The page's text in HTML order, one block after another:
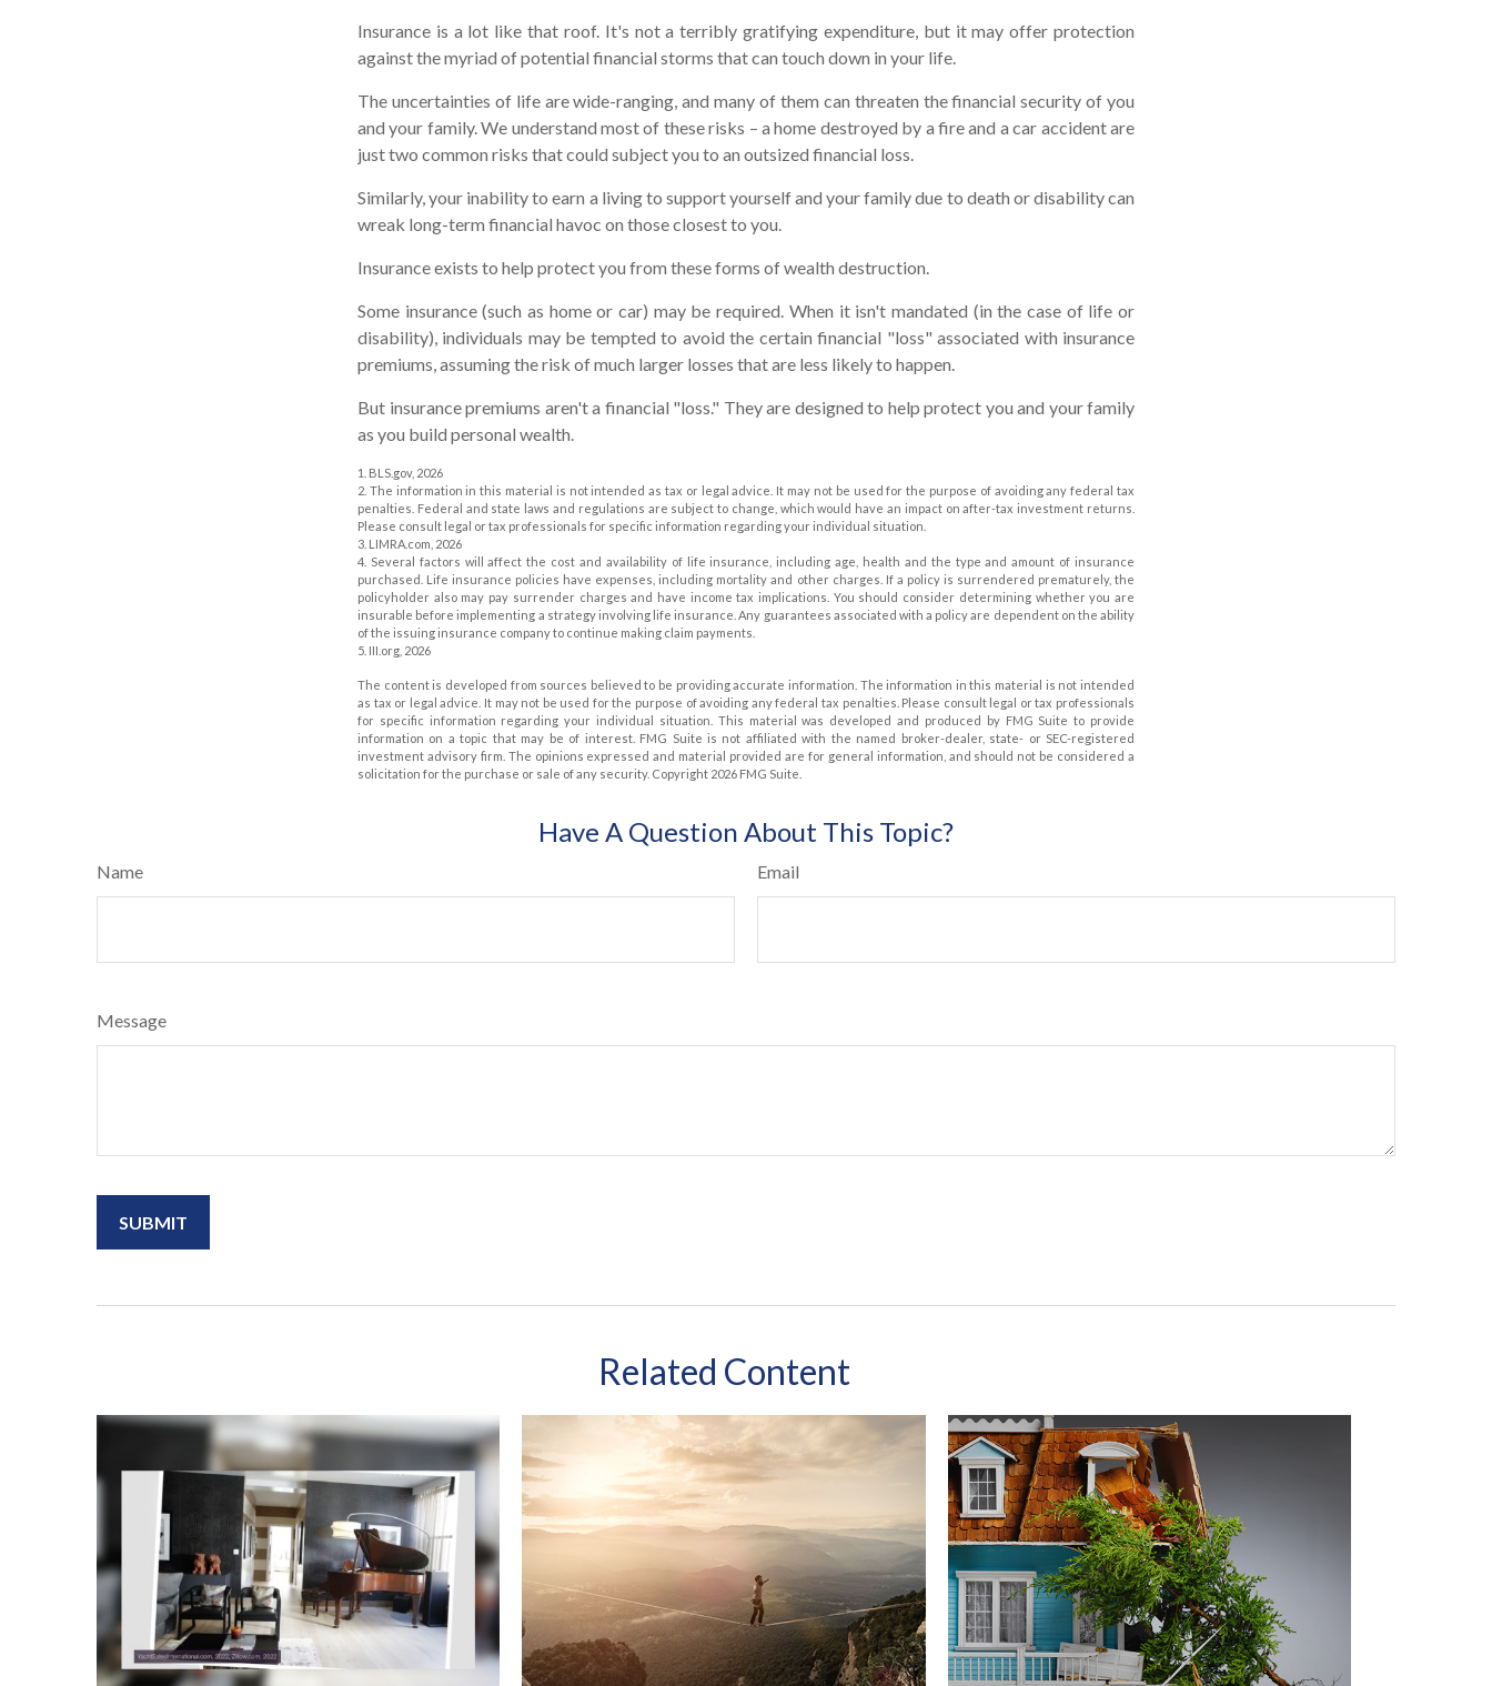
Insurance is a lot like that roof. It's not a terribly gratifying expenditure, but it may offer protection
against the myriad of potential financial storms that can touch down in your life.
The uncertainties of life are wide-ranging, and many of them can threaten the financial security of you
and your family. We understand most of these risks – a home destroyed by a fire and a car accident are
just two common risks that could subject you to an outsized financial loss.
Similarly, your inability to earn a living to support yourself and your family due to death or disability can
wreak long-term financial havoc on those closest to you.
Insurance exists to help protect you from these forms of wealth destruction.
Some insurance (such as home or car) may be required. When it isn't mandated (in the case of life or
disability), individuals may be tempted to avoid the certain financial "loss" associated with insurance
premiums, assuming the risk of much larger losses that are less likely to happen.
But insurance premiums aren't a financial "loss." They are designed to help protect you and your family
as you build personal wealth.
1. BLS.gov, 2026
2. The information in this material is not intended as tax or legal advice. It may not be used for the purpose of avoiding any federal tax
penalties. Federal and state laws and regulations are subject to change, which would have an impact on after-tax investment returns.
Please consult legal or tax professionals for specific information regarding your individual situation.
3. LIMRA.com, 2026
4. Several factors will affect the cost and availability of life insurance, including age, health and the type and amount of insurance
purchased. Life insurance policies have expenses, including mortality and other charges. If a policy is surrendered prematurely, the
policyholder also may pay surrender charges and have income tax implications. You should consider determining whether you are
insurable before implementing a strategy involving life insurance. Any guarantees associated with a policy are dependent on the ability
of the issuing insurance company to continue making claim payments.
5. III.org, 2026
The content is developed from sources believed to be providing accurate information. The information in this material is not intended
as tax or legal advice. It may not be used for the purpose of avoiding any federal tax penalties. Please consult legal or tax professionals
for specific information regarding your individual situation. This material was developed and produced by FMG Suite to provide
information on a topic that may be of interest. FMG Suite is not affiliated with the named broker-dealer, state- or SEC-registered
investment advisory firm. The opinions expressed and material provided are for general information, and should not be considered a
solicitation for the purchase or sale of any security. Copyright 2026 FMG Suite.
Have A Question About This Topic?
Name Email
Message
Related Content